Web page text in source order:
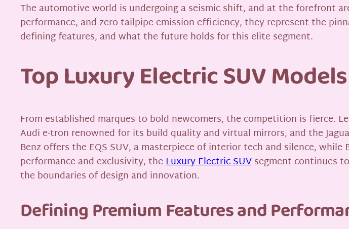
The automotive world is undergoing a seismic shift, and at the forefront
performance, and zero-tailpipe-emission efficiency, they represent the
defining features, and what the future holds for this elite segment.
Top Luxury Electric SUV
From established marques to bold newcomers, the competition is fierce.
Audi e-tron renowned for its build quality and virtual mirrors, and the
Benz offers the EQS SUV, a masterpiece of interior tech and silence,
performance and exclusivity, theLuxury Electric SUVsegment continues
the boundaries of design and innovation.
Defining Premium Features and